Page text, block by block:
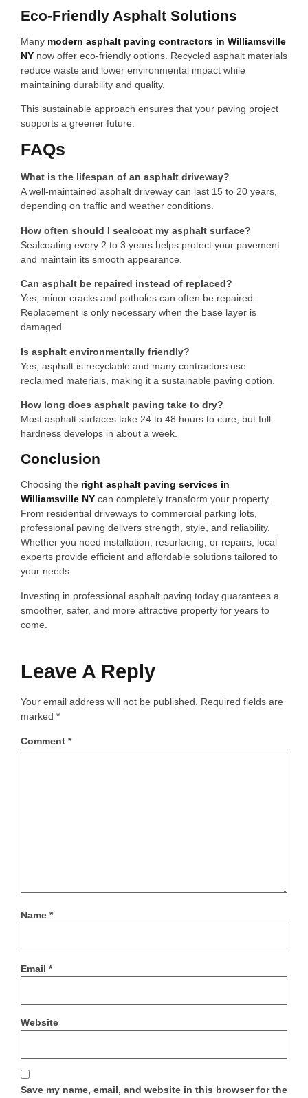
Eco-Friendly Asphalt Solutions
Many modern asphalt paving contractors in Williamsville
NY now offer eco-friendly options. Recycled asphalt materials
reduce waste and lower environmental impact while
maintaining durability and quality.
This sustainable approach ensures that your paving project
supports a greener future.
FAQs
What is the lifespan of an asphalt driveway?
A well-maintained asphalt driveway can last 15 to 20 years,
depending on traffic and weather conditions.
How often should I sealcoat my asphalt surface?
Sealcoating every 2 to 3 years helps protect your pavement
and maintain its smooth appearance.
Can asphalt be repaired instead of replaced?
Yes, minor cracks and potholes can often be repaired.
Replacement is only necessary when the base layer is
damaged.
Is asphalt environmentally friendly?
Yes, asphalt is recyclable and many contractors use
reclaimed materials, making it a sustainable paving option.
How long does asphalt paving take to dry?
Most asphalt surfaces take 24 to 48 hours to cure, but full
hardness develops in about a week.
Conclusion
Choosing the right asphalt paving services in
Williamsville NY can completely transform your property.
From residential driveways to commercial parking lots,
professional paving delivers strength, style, and reliability.
Whether you need installation, resurfacing, or repairs, local
experts provide efficient and affordable solutions tailored to
your needs.
Investing in professional asphalt paving today guarantees a
smoother, safer, and more attractive property for years to
come.
Leave A Reply
Your email address will not be published.
Required fields are
marked *
Comment *
Name *
Email *
Website
Save my name, email, and website in this browser for the